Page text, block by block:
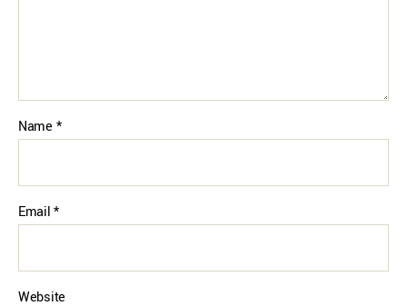
Name *
Email*
Website